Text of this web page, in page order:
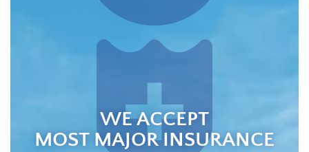
WE ACCEPT
MOST MAJOR INSURANCE